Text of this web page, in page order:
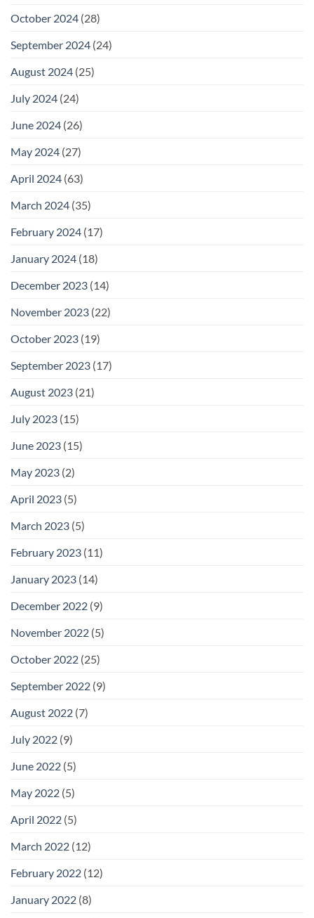
October 2024 (28)
September 2024 (24)
August 2024 (25)
July 2024 (24)
June 2024 (26)
May 2024 (27)
April 2024 (63)
March 2024 (35)
February 2024 (17)
January 2024 (18)
December 2023 (14)
November 2023 (22)
October 2023 (19)
September 2023 (17)
August 2023 (21)
July 2023 (15)
June 2023 (15)
May 2023 (2)
April 2023 (5)
March 2023 (5)
February 2023 (11)
January 2023 (14)
December 2022 (9)
November 2022 (5)
October 2022 (25)
September 2022 (9)
August 2022 (7)
July 2022 (9)
June 2022 (5)
May 2022 (5)
April 2022 (5)
March 2022 (12)
February 2022 (12)
January 2022 (8)